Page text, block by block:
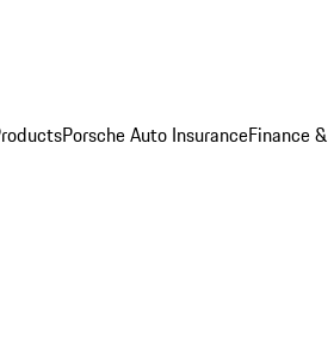
Porsche Auto InsuranceFinance &